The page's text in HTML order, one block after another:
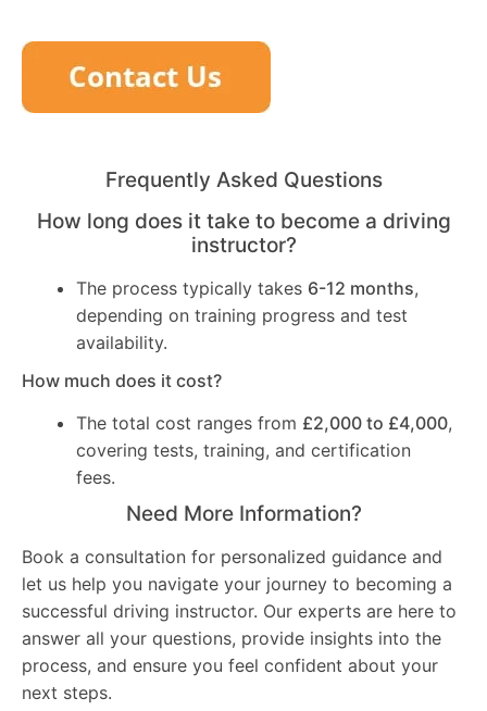
Frequently Asked Questions
How long does it take to become a driving
instructor?
The process typically takes 6-12 months,
depending on training progress and test
availability.
How much does it cost?
The total cost ranges from £2,000 to £4,000,
covering tests, training, and certification
fees.
Need More Information?
Book a consultation for personalized guidance and
let us help you navigate your journey to becoming a
successful driving instructor. Our experts are here to
answer all your questions, provide insights into the
process, and ensure you feel confident about your
next steps.